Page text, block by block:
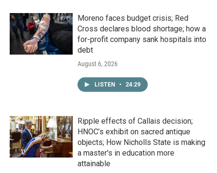
Moreno faces budget crisis; Red
Cross declares blood shortage; how a
for-profit company sank hospitals into
debt
August 6, 2026
LISTEN • 24:29
Ripple effects of Callais decision;
HNOC’s exhibit on sacred antique
objects; How Nicholls State is making
a master's in education more
attainable